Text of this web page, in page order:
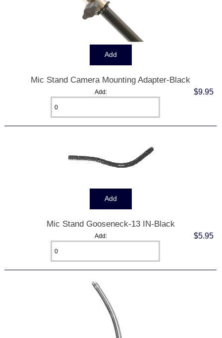
Mic Stand Camera Mounting Adapter-Black
$9.95
Add:
Mic Stand Gooseneck-13 IN-Black
$5.95
Add: